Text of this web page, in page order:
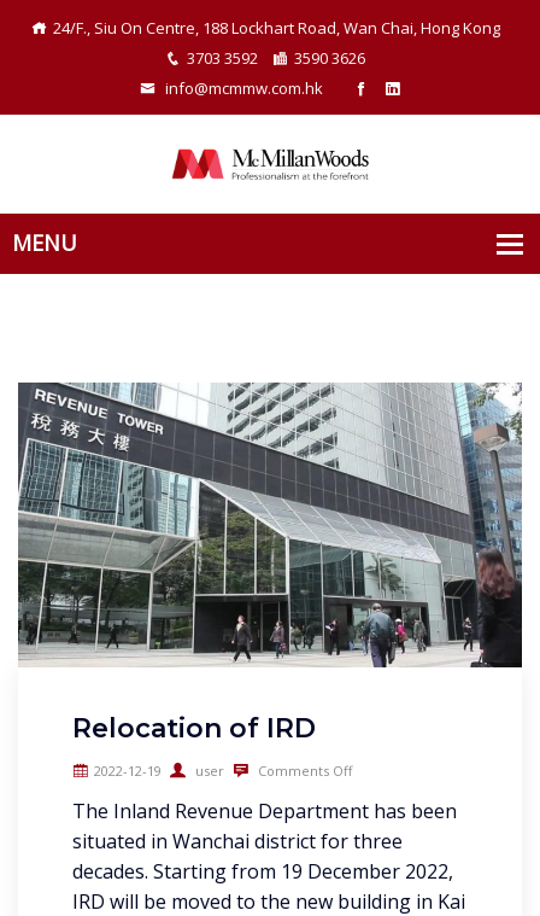
24/F., Siu On Centre, 188 Lockhart Road, Wan Chai, Hong Kong
3703 3592
3590 3626
info@mcmmw.com.hk
Relocation of IRD
2022-12-19 user Comments Off
The Inland Revenue Department has been
situated in Wanchai district for three
decades. Starting from 19 December 2022,
IRD will be moved to the new building in Kai